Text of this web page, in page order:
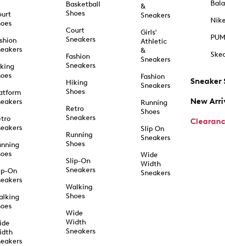
On
Basketball
Shoes
Court
Sneakers
Fashion
Sneakers
Hiking
Shoes
Retro
Sneakers
Running
Shoes
Slip-On
Sneakers
Walking
Shoes
Wide
Width
Sneakers
&
Sneakers
Girls'
Athletic
&
Sneakers
Fashion
Sneakers
Running
Shoes
Slip On
Sneakers
Wide
Width
Sneakers
Sneaker
New